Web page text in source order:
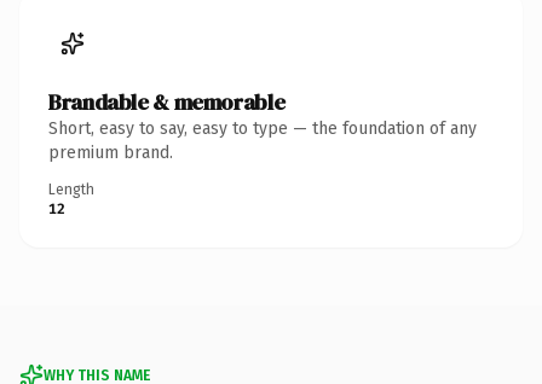
Brandable & memorable
Short, easy to say, easy to type — the foundation of any
premium brand.
Length
12
WHY THIS NAME